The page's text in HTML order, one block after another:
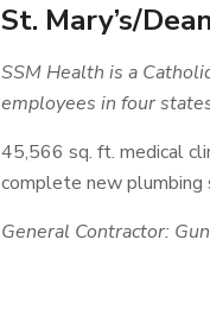
St. Mary’s/
SSM Health is a
employees in four
45,566 sq. ft. medical
complete new
General Contractor: